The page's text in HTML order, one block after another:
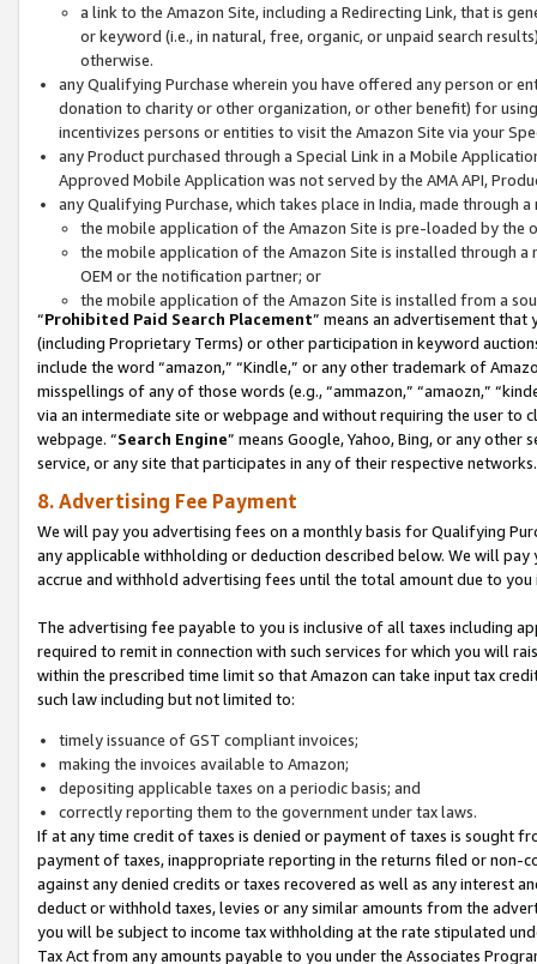
a link to the Amazon Site, including a Redirecting Link, that is
or keyword (i.e., in natural, free, organic, or unpaid search
otherwise.
any Qualifying Purchase wherein you have offered any person or
donation to charity or other organization, or other benefit) for
incentivizes persons or entities to visit the Amazon Site via your
any Product purchased through a Special Link in a Mobile
Approved Mobile Application was not served by the AMA API,
any Qualifying Purchase, which takes place in India, made through
the mobile application of the Amazon Site is pre-loaded by the
the mobile application of the Amazon Site is installed through
OEM or the notification partner; or
the mobile application of the Amazon Site is installed from a
“Prohibited Paid Search Placement” means an advertisement
(including Proprietary Terms) or other participation in keyword
include the word “amazon,” “Kindle,” or any other trademark of
misspellings of any of those words (e.g., “ammazon,” “amaozn,”
via an intermediate site or webpage and without requiring the user
webpage. “Search Engine” means Google, Yahoo, Bing, or any
service, or any site that participates in any of their respective networks.
8. Advertising Fee Payment
We will pay you advertising fees on a monthly basis for Qualifying
any applicable withholding or deduction described below. We will
accrue and withhold advertising fees until the total amount due to you
The advertising fee payable to you is inclusive of all taxes including
required to remit in connection with such services for which you will
within the prescribed time limit so that Amazon can take input tax
such law including but not limited to:
timely issuance of GST compliant invoices;
making the invoices available to Amazon;
depositing applicable taxes on a periodic basis; and
correctly reporting them to the government under tax laws.
If at any time credit of taxes is denied or payment of taxes is sought
payment of taxes, inappropriate reporting in the returns filed or non-
against any denied credits or taxes recovered as well as any interest
deduct or withhold taxes, levies or any similar amounts from the
you will be subject to income tax withholding at the rate stipulated
Tax Act from any amounts payable to you under the Associates